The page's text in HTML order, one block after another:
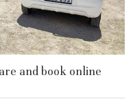
and book online